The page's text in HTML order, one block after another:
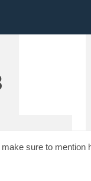
make sure to mention